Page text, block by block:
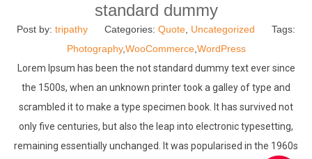
standard dummy
Post by: tripathy Categories: Quote Uncategorized
Tags:
Photography,WooCommerce, WordPress
Lorem Ipsum has been the not standard dummy text ever since
the 1500s, when an unknown printer took a galley of type and
scrambled it to make a type specimen book. It has survived not
only five centuries, but also the leap into electronic typesetting,
remaining essentially unchanged. It was popularised in the 1960s